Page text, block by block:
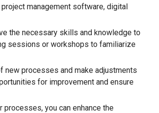
management software, digital
the necessary skills and knowledge to
sessions or workshops to familiarize
processes and make adjustments
for improvement and ensure
you can enhance the